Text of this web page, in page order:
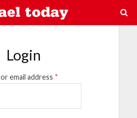
Login
email address *